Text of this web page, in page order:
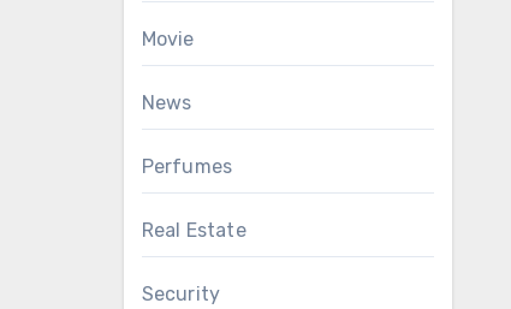
Movie
News
Perfumes
Real Estate
Security